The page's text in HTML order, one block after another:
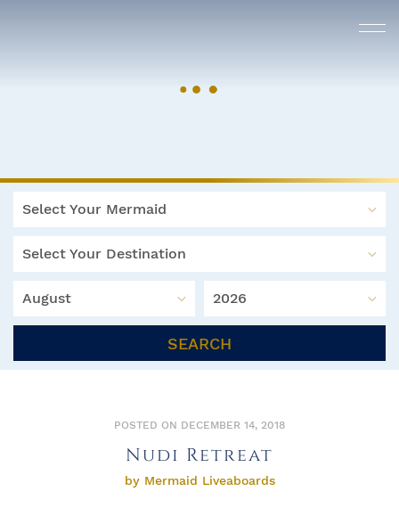
Select Your Mermaid
Select Your Destination
August 2026
SEARCH
POSTED ON DECEMBER 14, 2018
Nudi Retreat
by Mermaid Liveaboards